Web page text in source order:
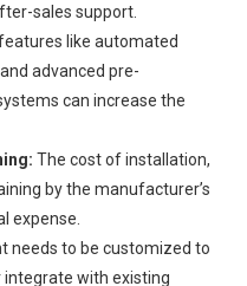
sales support.
like automated
advanced pre-
can increase the
The cost of installation,
by the manufacturer’s
expense.
needs to be customized to
with existing